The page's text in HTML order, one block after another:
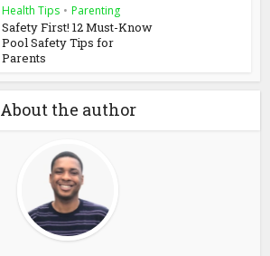
Health Tips • Parenting
Safety First! 12 Must-Know
Pool Safety Tips for
Parents
About the author